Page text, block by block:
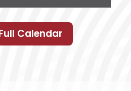
Calendar